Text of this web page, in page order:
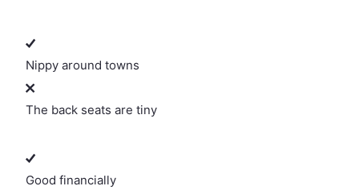
Nippy around towns
The back seats are tiny
Good financially